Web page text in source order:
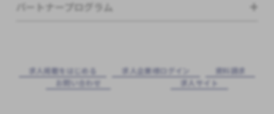
パートナープログラム
求⼈掲載をはじめる 求⼈企業様ログイン
資料請求
お問い合わせ
求⼈サイト